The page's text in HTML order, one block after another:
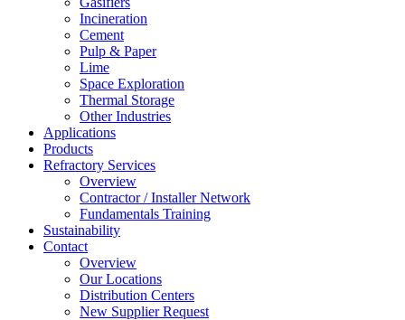
Incineration
Cement
Pulp & Paper
Lime
Space Exploration
Thermal Storage
Other Industries
Applications
Products
Refractory Services
Overview
Contractor / Installer Network
Fundamentals Training
Sustainability
Contact
Overview
Our Locations
Distribution Centers
New Supplier Request